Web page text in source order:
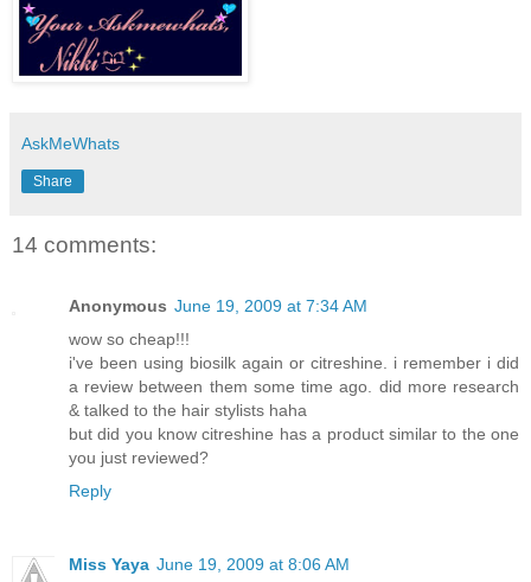
AskMeWhats
Share
14 comments:
Anonymous June 19, 2009 at 7:34 AM
wow so cheap!!!
i've been using biosilk again or citreshine. i remember i did
a review between them some time ago. did more research
& talked to the hair stylists haha
but did you know citreshine has a product similar to the one
you just reviewed?
Reply
Miss Yaya June 19, 2009 at 8:06 AM